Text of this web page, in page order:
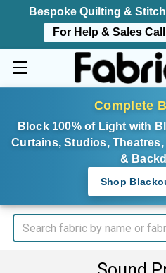
Bespoke Quilting &
For Help & Sales
Complete
Block 100% of Light with
Curtains, Studios,
&
Shop
Search